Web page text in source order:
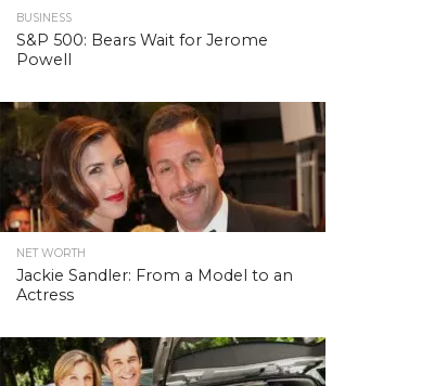
BUSINESS
S&P 500: Bears Wait for Jerome
Powell
NET WORTH
Jackie Sandler: From a Model to an
Actress